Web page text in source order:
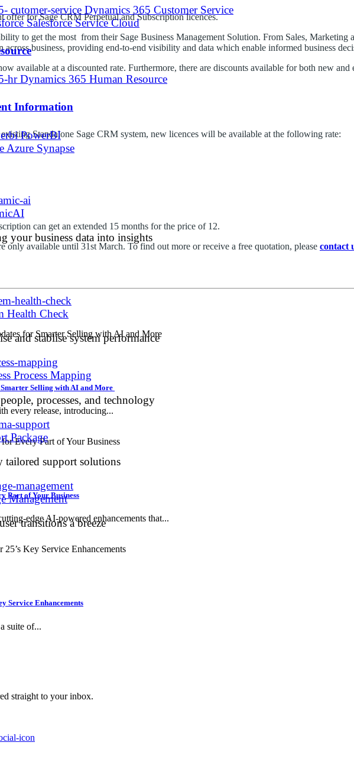
Dynamics 365 Customer Service
Salesforce Service Cloud
Dynamics 365 Human Resource
Information
PowerBI
Azure Synapse
your business data into insights
Health Check
and stablise system performance
Process Mapping
processes, and technology
Package
tailored support solutions
Management
transitions a breeze
offer for Sage CRM Perpetual and Subscription licences.
to get the most from their Sage Business Management Solution. From Sales,
business, providing end-to-end visibility and data which enable informed business
available at a discounted rate. Furthermore, there are discounts available for both new and
Standalone Sage CRM system, new licences will be available at the following rate:
can get an extended 15 months for the price of 12.
only available until 31st March. To find out more or receive a free quotation, please contact
Smarter Selling with AI and More
every release, introducing...
Part of Your Business
edge AI-powered enhancements that...
Service Enhancements
suite of...
straight to your inbox.